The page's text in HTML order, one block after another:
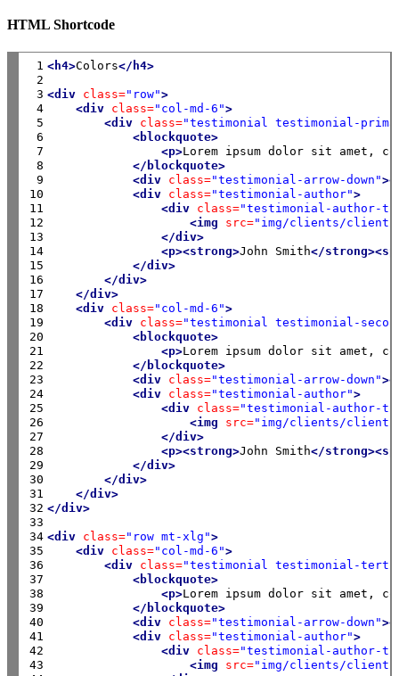
HTML Shortcode
1
2
3
4
5
6
7
8
9
10
11
12
13
14
15
16
17
18
19
20
21
22
23
24
25
26
27
28
29
30
31
32
33
34
35
36
37
38
39
40
41
42
43
<h4>Colors</h4>
<div class="row">
<div class="col-md-6">
<div class="testimonial testimonial-
<blockquote>
<p>Lorem ipsum dolor sit amet,
</blockquote>
<div class="testimonial-arrow-down"
<div class="testimonial-author">
<div class="testimonial-author-
<img
src="img/clients/client-
</div>
<p><strong>John Smith</
</div>
</div>
</div>
<div class="col-md-6">
<div class="testimonial testimonial-
<blockquote>
<p>Lorem ipsum dolor sit amet,
</blockquote>
<div class="testimonial-arrow-down"
<div class="testimonial-author">
<div class="testimonial-author-
<img
src="img/clients/client-
</div>
<p><strong>John Smith</
</div>
</div>
</div>
</div>
<div class="row mt-xlg">
<div class="col-md-6">
<div class="testimonial testimonial-
<blockquote>
<p>Lorem ipsum dolor sit amet,
</blockquote>
<div class="testimonial-arrow-down"
<div class="testimonial-author">
<div class="testimonial-author-
<img
src="img/clients/client-